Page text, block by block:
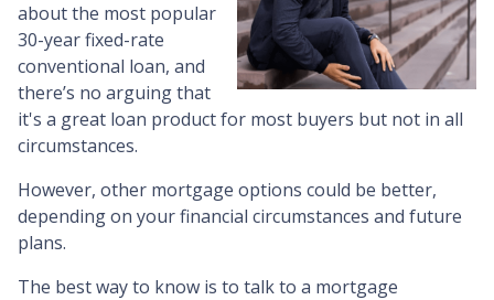
about the most popular
30-year fixed-rate
conventional loan, and
there’s no arguing that
it's a great loan product for most buyers but not in all
circumstances.
However, other mortgage options could be better,
depending on your financial circumstances and future
plans.
The best way to know is to talk to a mortgage